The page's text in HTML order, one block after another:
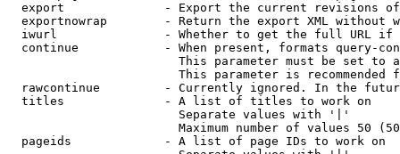
export              - Export the current revisions
exportnowrap        - Return the export XML without
iwurl               - Whether to get the full URL
continue            - When present, formats query-
This parameter must be set to
This parameter is recommended
rawcontinue         - Currently ignored. In the
  titles              - A list of titles to work on
                        Separate values with '|'
Maximum number of values 50
  pageids             - A list of page IDs to work on